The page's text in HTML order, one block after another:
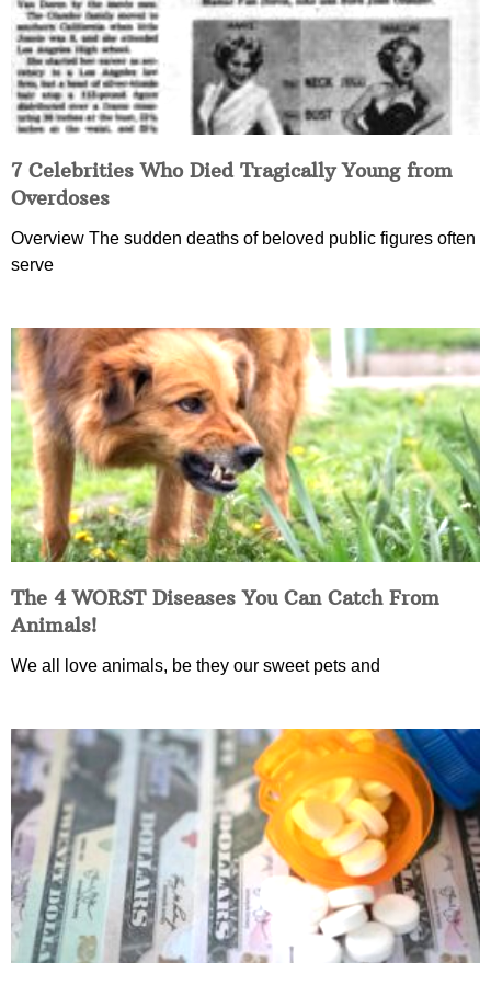
7 Celebrities Who Died Tragically Young from
Overdoses
Overview The sudden deaths of beloved public figures often
serve
The 4 WORST Diseases You Can Catch From
Animals!
We all love animals, be they our sweet pets and